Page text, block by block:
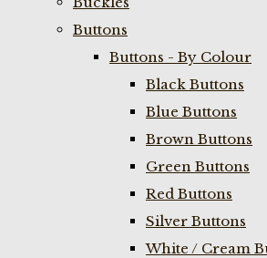
Buttons
Buttons - By Colour
Black Buttons
Blue Buttons
Brown Buttons
Green Buttons
Red Buttons
Silver Buttons
White / Cream